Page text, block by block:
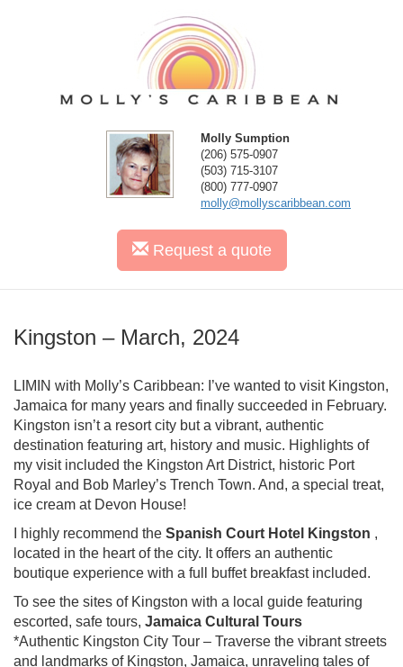
Molly Sumption
(206) 575-0907
(503) 715-3107
(800) 777-0907
molly@mollyscaribbean.com
Request a quote
Kingston – March, 2024
LIMIN with Molly’s Caribbean: I’ve wanted to visit Kingston,
Jamaica for many years and finally succeeded in February.
Kingston isn’t a resort city but a vibrant, authentic
destination featuring art, history and music. Highlights of
my visit included the Kingston Art District, historic Port
Royal and Bob Marley’s Trench Town. And, a special treat,
ice cream at Devon House!
I highly recommend the Spanish Court Hotel Kingston ,
located in the heart of the city. It offers an authentic
boutique experience with a full buffet breakfast included.
To see the sites of Kingston with a local guide featuring
escorted, safe tours, Jamaica Cultural Tours
*Authentic Kingston City Tour – Traverse the vibrant streets
and landmarks of Kingston, Jamaica, unraveling tales of